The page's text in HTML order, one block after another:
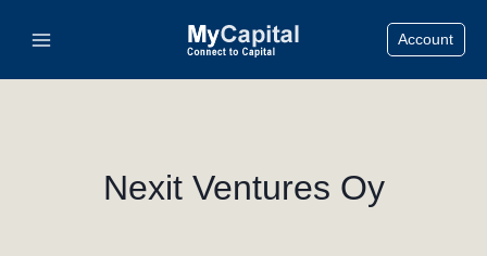
Account
Nexit Ventures Oy